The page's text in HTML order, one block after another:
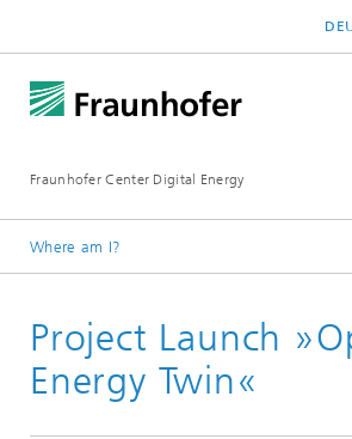
Fraunhofer Center Digital Energy
Where am I?
Press / Newsroom
Project Launch
Energy Twin«